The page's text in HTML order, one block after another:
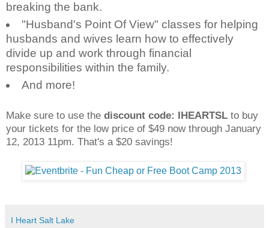
breaking the bank.
"Husband's Point Of View" classes for helping
husbands and wives learn how to effectively
divide up and work through financial
responsibilities within the family.
And more!
Make sure to use the discount code: IHEARTSL to buy
your tickets for the low price of $49 now through January
12, 2013 11pm. That's a $20 savings!
I Heart Salt Lake